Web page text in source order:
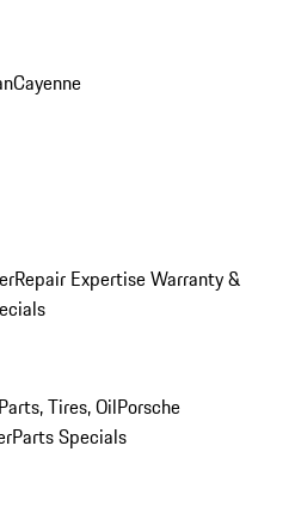
Cayenne
Repair ExpertiseWarranty &
Tires, OilPorsche
Parts Specials